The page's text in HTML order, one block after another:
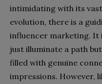
intimidating with its
evolution, there is a
influencer marketing. It
just illuminate a path
filled with genuine
impressions. However,